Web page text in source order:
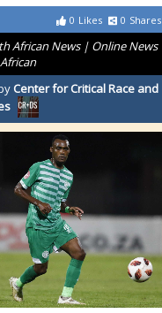
0 Likes 0 Shares
African News | Online News
Center for Critical Race and